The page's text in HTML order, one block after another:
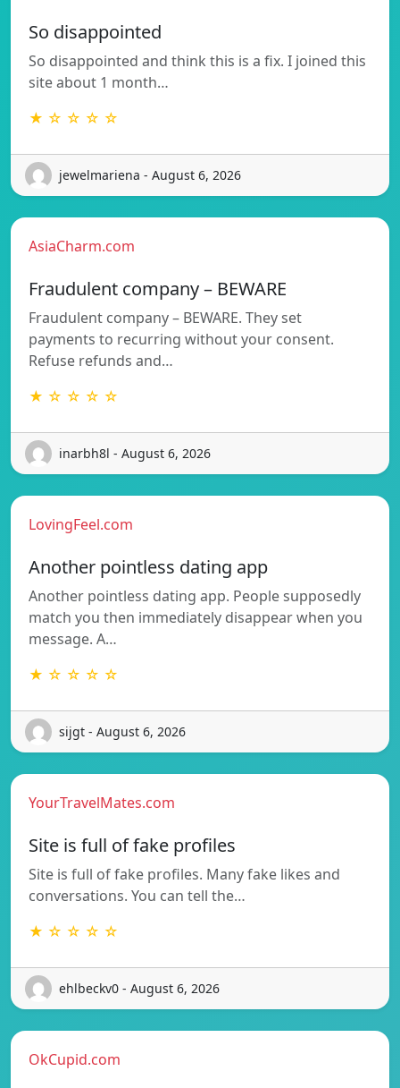
So disappointed
So disappointed and think this is a fix. I joined this
site about 1 month…
★ ☆ ☆ ☆ ☆
jewelmariena - August 6, 2026
AsiaCharm.com
Fraudulent company – BEWARE
Fraudulent company – BEWARE. They set
payments to recurring without your consent.
Refuse refunds and…
★ ☆ ☆ ☆ ☆
inarbh8l - August 6, 2026
LovingFeel.com
Another pointless dating app
Another pointless dating app. People supposedly
match you then immediately disappear when you
message. A…
★ ☆ ☆ ☆ ☆
sijgt - August 6, 2026
YourTravelMates.com
Site is full of fake profiles
Site is full of fake profiles. Many fake likes and
conversations. You can tell the…
★ ☆ ☆ ☆ ☆
ehlbeckv0 - August 6, 2026
OkCupid.com